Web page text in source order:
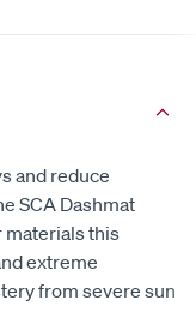
and reduce
SCA Dashmat
materials this
extreme
from severe sun